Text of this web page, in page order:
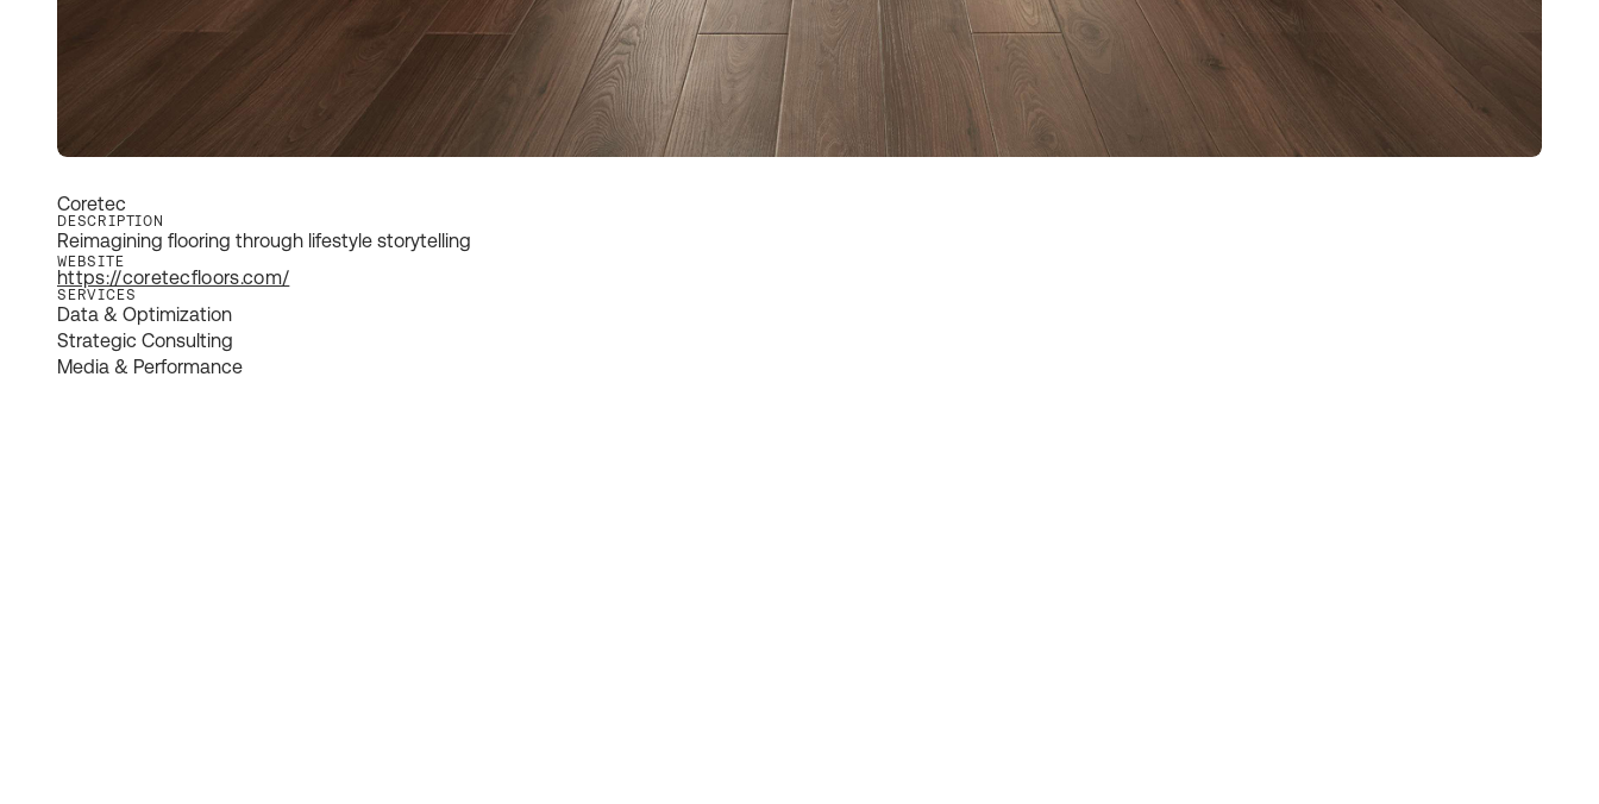
Coretec
DESCRIPTION
Reimagining flooring through lifestyle storytelling
WEBSITE
https://coretecfloors.com/
SERVICES
Data & Optimization
Strategic Consulting
Media & Performance